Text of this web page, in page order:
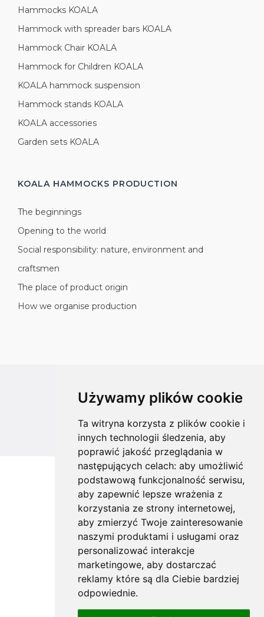
Używamy plików cookie
Ta witryna korzysta z plików cookie i
innych technologii śledzenia, aby
poprawić jakość przeglądania w
następujących celach: aby umożliwić
podstawową funkcjonalność serwisu,
aby zapewnić lepsze wrażenia z
korzystania ze strony internetowej,
aby zmierzyć Twoje zainteresowanie
naszymi produktami i usługami oraz
personalizować interakcje
marketingowe, aby dostarczać
reklamy które są dla Ciebie bardziej
odpowiednie.
Hammocks KOALA
Hammock with spreader bars KOALA
Hammock Chair KOALA
Hammock for Children KOALA
KOALA hammock suspension
Hammock stands KOALA
KOALA accessories
Garden sets KOALA
KOALA HAMMOCKS PRODUCTION
The beginnings
Opening to the world
Social responsibility: nature, environment and
craftsmen
The place of product origin
How we organise production
All rights reserved
Designed byMOUTON interactive